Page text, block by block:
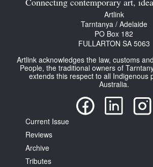
PO Box 182
FULLARTON SA 5063
Connecting contemporary art,
Artlink
Tarntanya / Adelaide
PO Box 182
FULLARTON SA 5063
Artlink acknowledges the law, customs
People, the traditional owners of
extends this respect to all Indigenous
Australia.
Current Issue
Reviews
Archive
Tributes